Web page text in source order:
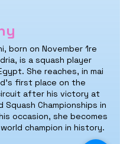
born on November 1re
is a squash player
She reaches, in mai
first place on the
after his victory at
Squash Championships in
occasion, she becomes
champion in history.